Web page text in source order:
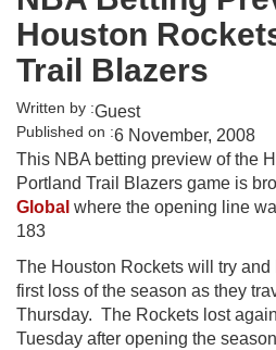
Houston
Trail Blazers
Written by :Guest
Published on :6 November, 2008
This NBA betting preview of the
Portland Trail Blazers game is
Global where the opening line
183
The Houston Rockets will try
first loss of the season as they
Thursday. The Rockets lost
Tuesday after opening the